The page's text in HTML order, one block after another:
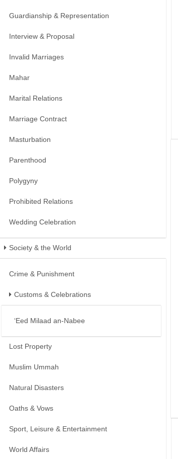
Guardianship & Representation
Interview & Proposal
Invalid Marriages
Mahar
Marital Relations
Marriage Contract
Masturbation
Parenthood
Polygyny
Prohibited Relations
Wedding Celebration
Society & the World
Crime & Punishment
Customs & Celebrations
‘Eed Milaad an-Nabee
Lost Property
Muslim Ummah
Natural Disasters
Oaths & Vows
Sport, Leisure & Entertainment
World Affairs